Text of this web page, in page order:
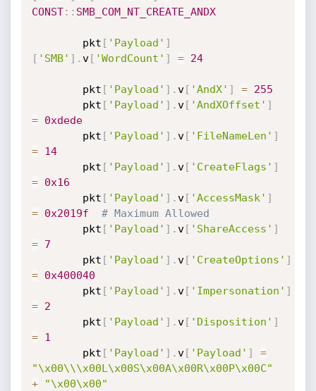
CONST: : SMB_COM_NT_CREATE_ANDX
		pkt
[ 'Payload' ]
[ 'SMB' ] .v[ 'WordCount' ] = 24
		pkt
[ 'Payload' ] .v[ 'AndX' ] =
255
		pkt
[ 'Payload' ] .v[ 'AndXOffset' ]
=
0xdede
		pkt
[ 'Payload' ] .v[ 'FileNameLen' ]
=
14
		pkt
[ 'Payload' ] .v[ 'CreateFlags' ]
=
0x16
		pkt
[ 'Payload' ] .v[ 'AccessMask' ]
=
0x2019f
# Maximum Allowed
		pkt
[ 'Payload' ] .v[ 'ShareAccess' ]
=
7
		pkt
[ 'Payload' ] .v[ 'CreateOptions' ]
=
0x400040
		pkt
[ 'Payload' ] .v[ 'Impersonation' ]
=
2
		pkt
[ 'Payload' ] .v[ 'Disposition' ]
=
1
		pkt
[ 'Payload' ] .v[ 'Payload' ]
=
"\x00\\\x00L\x00S\x00A\x00R\x00P\x00C"
+
"\x00\x00"